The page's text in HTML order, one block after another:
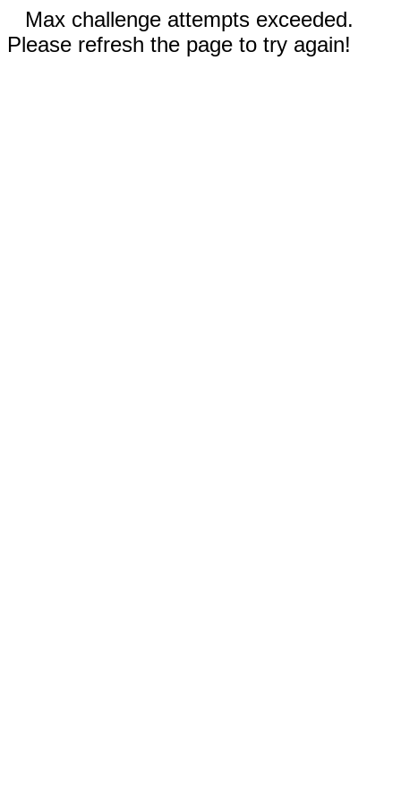
Max challenge attempts exceeded.
Please refresh the page to try again!